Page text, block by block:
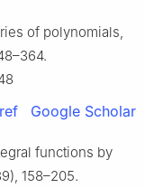
of polynomials,
Google Scholar
functions by
158–205.